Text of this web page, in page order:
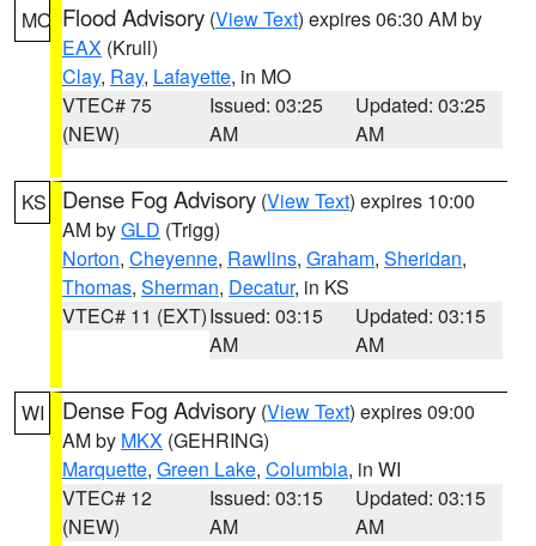
MO Flood Advisory (View Text) expires 06:30 AM by
EAX (Krull)
Clay, Ray, Lafayette, in MO
VTEC# 75
(NEW)
Issued: 03:25
AM
Updated: 03:25
AM
KS Dense Fog Advisory (View Text) expires 10:00
AM byGLD (Trigg)
Norton, Cheyenne, Rawlins, Graham, Sheridan,
Thomas, Sherman, Decatur, in KS
VTEC# 11 (EXT)Issued: 03:15
AM
Updated: 03:15
AM
WI Dense Fog Advisory (View Text) expires 09:00
AM by MKX (GEHRING)
Marquette, Green Lake, Columbia, in WI
VTEC# 12
(NEW)
Issued: 03:15
AM
Updated: 03:15
AM